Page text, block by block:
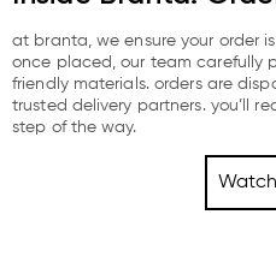
at branta, we ensure your order
once placed, our team carefully
friendly materials. orders are
trusted delivery partners. you’ll
step of the way.